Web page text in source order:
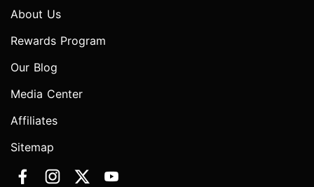
About Us
Rewards Program
Our Blog
Media Center
Affiliates
Sitemap